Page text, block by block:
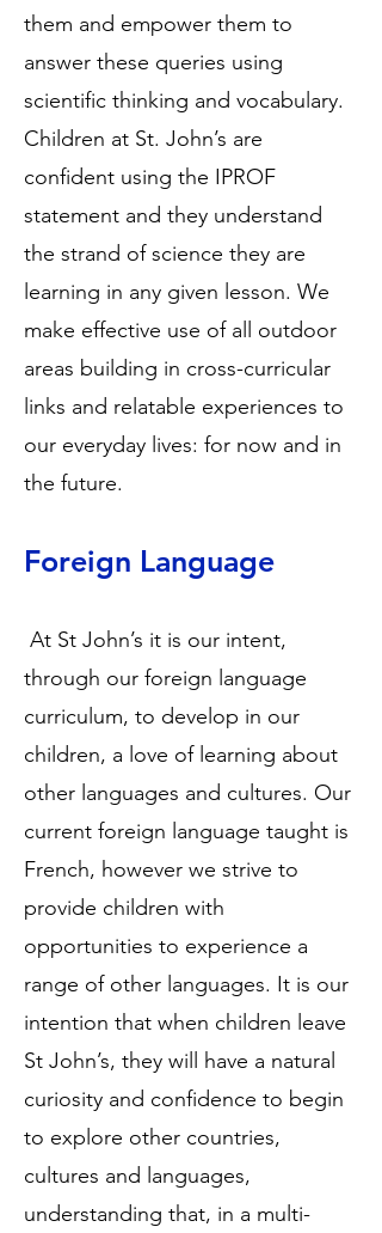
them and empower them to
answer these queries using
scientific thinking and vocabulary.
Children at St. John’s are
confident using the IPROF
statement and they understand
the strand of science they are
learning in any given lesson. We
make effective use of all outdoor
areas building in cross-curricular
links and relatable experiences to
our everyday lives: for now and in
the future.
Foreign Language
At St John’s it is our intent,
through our foreign language
curriculum, to develop in our
children, a love of learning about
other languages and cultures. Our
current foreign language taught is
French, however we strive to
provide children with
opportunities to experience a
range of other languages. It is our
intention that when children leave
St John’s, they will have a natural
curiosity and confidence to begin
to explore other countries,
cultures and languages,
understanding that, in a multi-